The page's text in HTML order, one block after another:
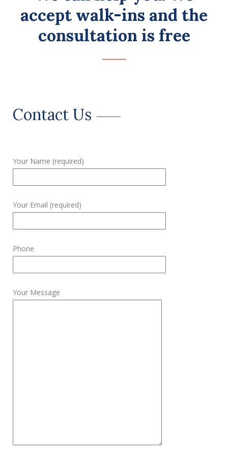
accept walk-ins and the
consultation is free
Contact Us
Your Name (required)
Your Email (required)
Phone
Your Message